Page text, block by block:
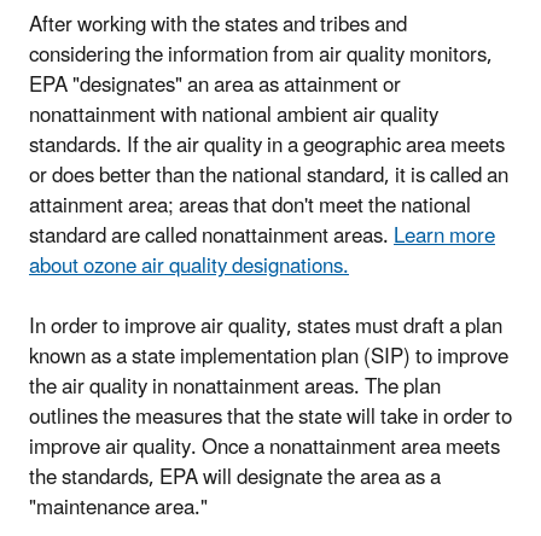
After working with the states and tribes and
considering the information from air quality monitors,
EPA "designates" an area as attainment or
nonattainment with national ambient air quality
standards. If the air quality in a geographic area meets
or does better than the national standard, it is called an
attainment area; areas that don't meet the national
standard are called nonattainment areas.Learn more
about ozone air quality designations.
In order to improve air quality, states must draft a plan
known as a state implementation plan (SIP) to improve
the air quality in nonattainment areas. The plan
outlines the measures that the state will take in order to
improve air quality. Once a nonattainment area meets
the standards, EPA will designate the area as a
"maintenance area."